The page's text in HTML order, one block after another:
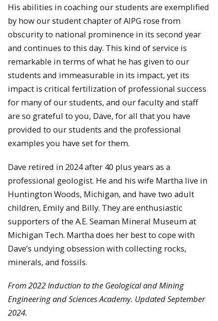
His abilities in coaching our students are exemplified
by how our student chapter of AIPG rose from
obscurity to national prominence in its second year
and continues to this day. This kind of service is
remarkable in terms of what he has given to our
students and immeasurable in its impact, yet its
impact is critical fertilization of professional success
for many of our students, and our faculty and staff
are so grateful to you, Dave, for all that you have
provided to our students and the professional
examples you have set for them.
Dave retired in 2024 after 40 plus years as a
professional geologist. He and his wife Martha live in
Huntington Woods, Michigan, and have two adult
children, Emily and Billy. They are enthusiastic
supporters of the A.E. Seaman Mineral Museum at
Michigan Tech. Martha does her best to cope with
Dave’s undying obsession with collecting rocks,
minerals, and fossils.
From 2022 Induction to the Geological and Mining
Engineering and Sciences Academy. Updated September
2024.